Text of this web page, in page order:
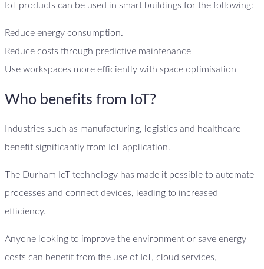
IoT products can be used in smart buildings for the following:
Reduce energy consumption.
Reduce costs through predictive maintenance
Use workspaces more efficiently with space optimisation
Who benefits from IoT?
Industries such as manufacturing, logistics and healthcare
benefit significantly from IoT application.
The Durham IoT technology has made it possible to automate
processes and connect devices, leading to increased
efficiency.
Anyone looking to improve the environment or save energy
costs can benefit from the use of IoT, cloud services,